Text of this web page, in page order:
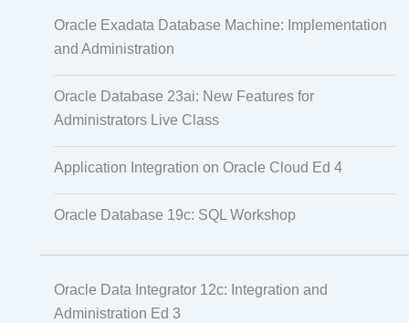
Oracle Exadata Database Machine: Implementation
and Administration
Oracle Database 23ai: New Features for
Administrators Live Class
Application Integration on Oracle Cloud Ed 4
Oracle Database 19c: SQL Workshop
Oracle Data Integrator 12c: Integration and
Administration Ed 3